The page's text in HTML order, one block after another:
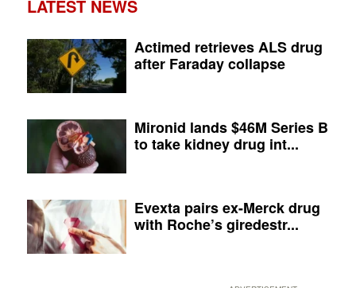
LATEST NEWS
Actimed retrieves ALS drug
after Faraday collapse
Mironid lands $46M Series B
to take kidney drug int...
Evexta pairs ex-Merck drug
with Roche’s giredestr...